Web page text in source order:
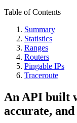
Table of Contents
Summary
Statistics
Ranges
Routers
Pingable IPs
Traceroute
An API built
accurate, and